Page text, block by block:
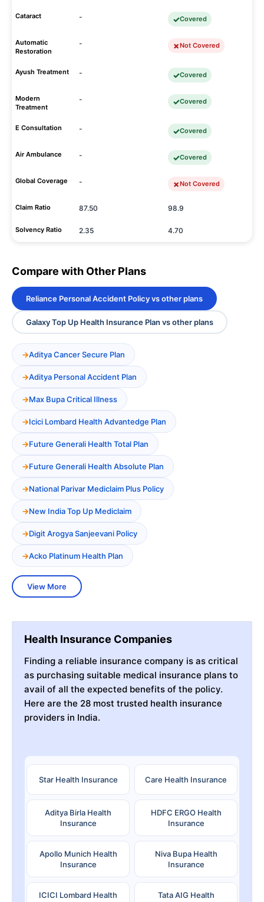
Cataract - Covered
Automatic
Restoration
- Not Covered
Ayush Treatment - Covered
Modern
Treatment
- Covered
E Consultation - Covered
Air Ambulance - Covered
Global Coverage - Not Covered
Claim Ratio 87.50 98.9
Solvency Ratio 2.35 4.70
Compare with Other Plans
Reliance Personal Accident Policy vs other plans
Galaxy Top Up Health Insurance Plan vs other plans
Aditya Cancer Secure Plan
Aditya Personal Accident Plan
Max Bupa Critical Illness
Icici Lombard Health Advantedge Plan
Future Generali Health Total Plan
Future Generali Health Absolute Plan
National Parivar Mediclaim Plus Policy
New India Top Up Mediclaim
Digit Arogya Sanjeevani Policy
Acko Platinum Health Plan
View More
Health Insurance Companies
Finding a reliable insurance company is as critical
as purchasing suitable medical insurance plans to
avail of all the expected benefits of the policy.
Here are the 28 most trusted health insurance
providers in India.
Star Health Insurance Care Health Insurance
Aditya Birla Health
Insurance
HDFC ERGO Health
Insurance
Apollo Munich Health
Insurance
Niva Bupa Health
Insurance
ICICI Lombard Health
Tata AIG Health